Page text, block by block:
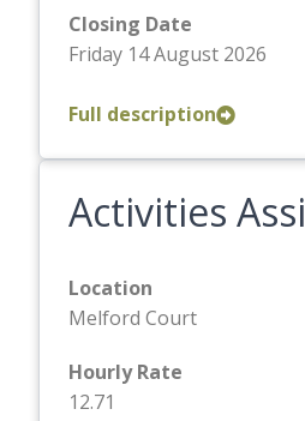
Closing Date
Friday 14 August 2026
Full description
Activities
Location
Melford Court
Hourly Rate
12.71